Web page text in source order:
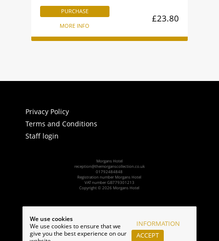
We use cookies
We use cookies to ensure that we
give you the best experience on our
INFORMATION
ACCEPT
PURCHASE
MORE INFO
£23.80
Privacy Policy
Terms and Conditions
Staff login
Morgans Hotel
reception@themorganscollection.co.uk
01792484848
Registration number Morgans Hotel
VAT number GB779301213
Copyright © 2026 Morgans Hotel